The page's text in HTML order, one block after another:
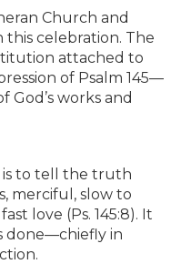
Church and
celebration. The
attached to
of Psalm 145—
God’s works and
is to tell the truth
merciful, slow to
love (Ps. 145:8). It
done—chiefly in